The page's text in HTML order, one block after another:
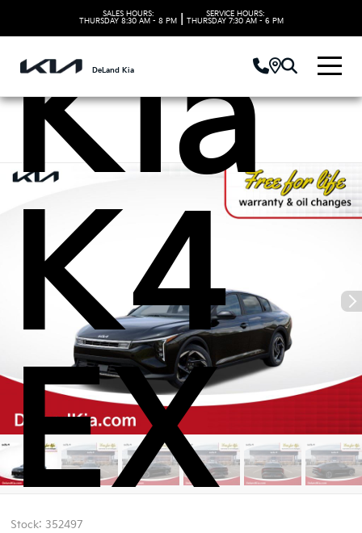
SALES HOURS:
THURSDAY 8:30 AM - 8 PM
SERVICE HOURS:
THURSDAY 7:30 AM - 6 PM
DeLand Kia
Kia
K4
EX
Stock: 352497